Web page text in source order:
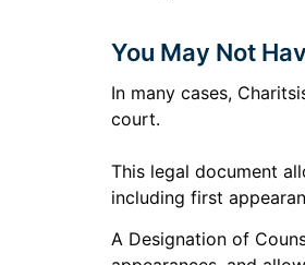
You May Not
In many cases,
court.
This legal document
including first
A Designation of